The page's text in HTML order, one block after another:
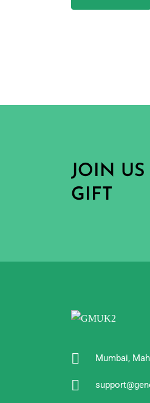
JOIN
GIFT
Mumbai,